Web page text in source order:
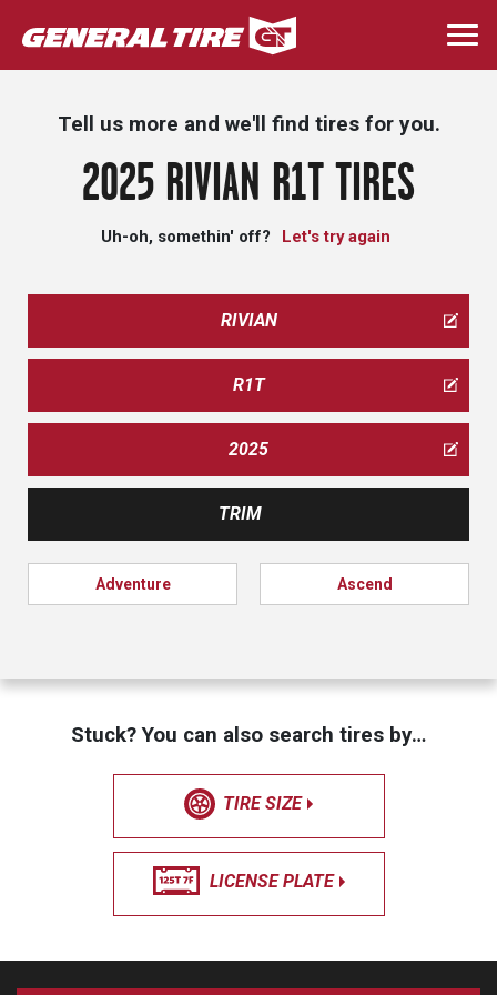
Skip
to
main
Tell us more and we'll find tires for you.
2025 RIVIAN R1T TIRES
Uh-oh, somethin' off? Let's try again
RIVIAN
R1T
2025
TRIM
Adventure Ascend
Stuck? You can also search tires by…
TIRE SIZE
LICENSE PLATE